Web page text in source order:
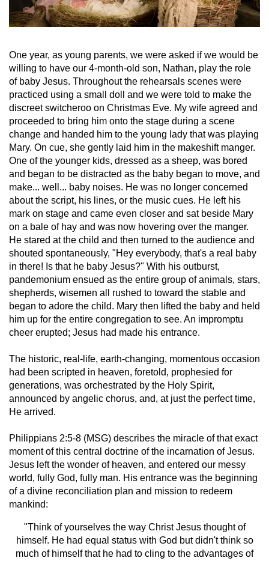
One year, as young parents, we were asked if we would be
willing to have our 4-month-old son, Nathan, play the role
of baby Jesus. Throughout the rehearsals scenes were
practiced using a small doll and we were told to make the
discreet switcheroo on Christmas Eve. My wife agreed and
proceeded to bring him onto the stage during a scene
change and handed him to the young lady that was playing
Mary. On cue, she gently laid him in the makeshift manger.
One of the younger kids, dressed as a sheep, was bored
and began to be distracted as the baby began to move, and
make... well... baby noises. He was no longer concerned
about the script, his lines, or the music cues. He left his
mark on stage and came even closer and sat beside Mary
on a bale of hay and was now hovering over the manger.
He stared at the child and then turned to the audience and
shouted spontaneously, "Hey everybody, that's a real baby
in there! Is that he baby Jesus?" With his outburst,
pandemonium ensued as the entire group of animals, stars,
shepherds, wisemen all rushed to toward the stable and
began to adore the child. Mary then lifted the baby and held
him up for the entire congregation to see. An impromptu
cheer erupted; Jesus had made his entrance.
The historic, real-life, earth-changing, momentous occasion
had been scripted in heaven, foretold, prophesied for
generations, was orchestrated by the Holy Spirit,
announced by angelic chorus, and, at just the perfect time,
He arrived.
Philippians 2:5-8 (MSG) describes the miracle of that exact
moment of this central doctrine of the incarnation of Jesus.
Jesus left the wonder of heaven, and entered our messy
world, fully God, fully man. His entrance was the beginning
of a divine reconciliation plan and mission to redeem
mankind:
"Think of yourselves the way Christ Jesus thought of
himself. He had equal status with God but didn't think so
much of himself that he had to cling to the advantages of